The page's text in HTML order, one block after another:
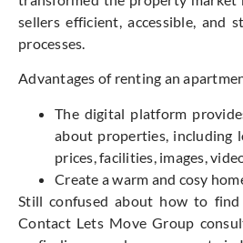
sellers efficient, accessible, and
processes.
Advantages of renting an
The digital platform
about properties, including
prices, facilities, images,
Create a warm and cosy
Still confused about how to
Contact Lets Move Group